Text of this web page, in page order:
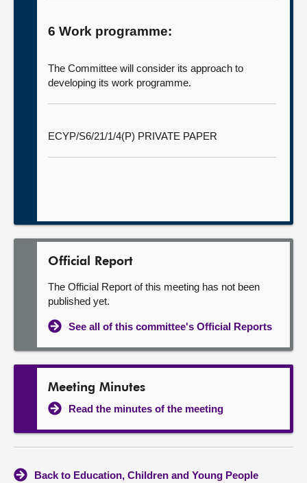
6 Work programme:
The Committee will consider its approach to
developing its work programme.
ECYP/S6/21/1/4(P) PRIVATE PAPER
Official Report
The Official Report of this meeting has not been
published yet.
See all of this committee's Official Reports
Meeting Minutes
Read the minutes of the meeting
Back to Education, Children and Young People